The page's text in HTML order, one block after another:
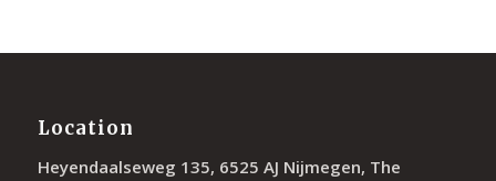
Location
Heyendaalseweg 135, 6525 AJ Nijmegen, The